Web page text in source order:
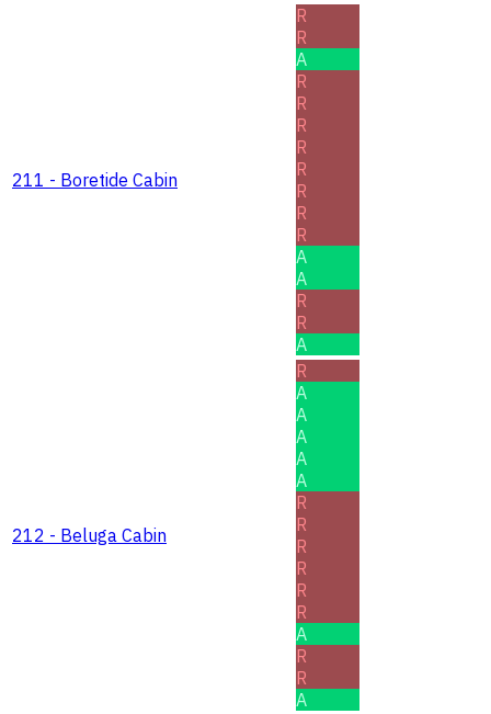
211 - Boretide Cabin
R
R
A
R
R
R
R
R
R
R
R
A
A
R
R
A
212 - Beluga Cabin
R
A
A
A
A
A
R
R
R
R
R
R
A
R
R
A